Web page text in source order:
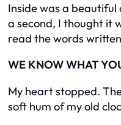
Inside was a
a second, I thought it
read the words
WE KNOW WHAT
My heart stopped.
soft hum of my old